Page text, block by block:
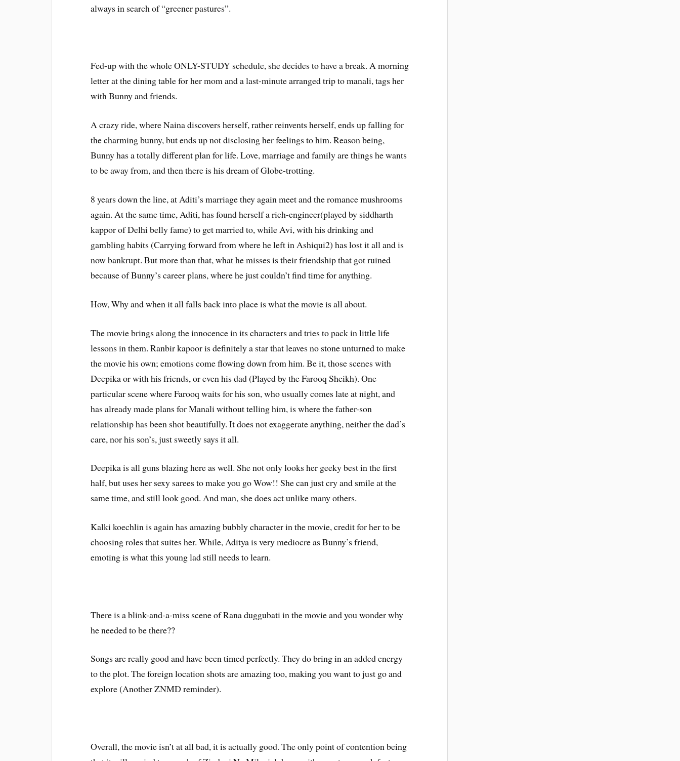
always in search of “greener pastures”.
Fed-up with the whole ONLY-STUDY schedule, she decides to have a break. A morning
letter at the dining table for her mom and a last-minute arranged trip to manali, tags her
with Bunny and friends.
A crazy ride, where Naina discovers herself, rather reinvents herself, ends up falling for
the charming bunny, but ends up not disclosing her feelings to him. Reason being,
Bunny has a totally different plan for life. Love, marriage and family are things he wants
to be away from, and then there is his dream of Globe-trotting.
8 years down the line, at Aditi’s marriage they again meet and the romance mushrooms
again. At the same time, Aditi, has found herself a rich-engineer(played by siddharth
kappor of Delhi belly fame) to get married to, while Avi, with his drinking and
gambling habits (Carrying forward from where he left in Ashiqui2) has lost it all and is
now bankrupt. But more than that, what he misses is their friendship that got ruined
because of Bunny’s career plans, where he just couldn’t find time for anything.
How, Why and when it all falls back into place is what the movie is all about.
The movie brings along the innocence in its characters and tries to pack in little life
lessons in them. Ranbir kapoor is definitely a star that leaves no stone unturned to make
the movie his own; emotions come flowing down from him. Be it, those scenes with
Deepika or with his friends, or even his dad (Played by the Farooq Sheikh). One
particular scene where Farooq waits for his son, who usually comes late at night, and
has already made plans for Manali without telling him, is where the father-son
relationship has been shot beautifully. It does not exaggerate anything, neither the dad’s
care, nor his son’s, just sweetly says it all.
Deepika is all guns blazing here as well. She not only looks her geeky best in the first
half, but uses her sexy sarees to make you go Wow!! She can just cry and smile at the
same time, and still look good. And man, she does act unlike many others.
Kalki koechlin is again has amazing bubbly character in the movie, credit for her to be
choosing roles that suites her. While, Aditya is very mediocre as Bunny’s friend,
emoting is what this young lad still needs to learn.
There is a blink-and-a-miss scene of Rana duggubati in the movie and you wonder why
he needed to be there??
Songs are really good and have been timed perfectly. They do bring in an added energy
to the plot. The foreign location shots are amazing too, making you want to just go and
explore (Another ZNMD reminder).
Overall, the movie isn’t at all bad, it is actually good. The only point of contention being